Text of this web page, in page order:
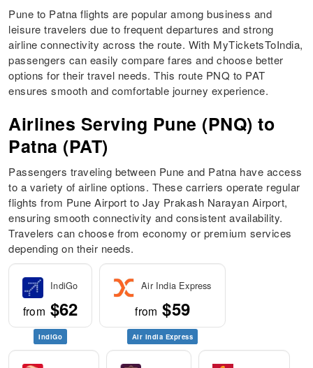
Pune to Patna flights are popular among business and
leisure travelers due to frequent departures and strong
airline connectivity across the route. With MyTicketsToIndia,
passengers can easily compare fares and choose better
options for their travel needs. This route PNQ to PAT
ensures smooth and comfortable journey experience.
Airlines Serving Pune (PNQ) to
Patna (PAT)
Passengers traveling between Pune and Patna have access
to a variety of airline options. These carriers operate regular
flights from Pune Airport to Jay Prakash Narayan Airport,
ensuring smooth connectivity and consistent availability.
Travelers can choose from economy or premium services
depending on their needs.
IndiGo
from $62
IndiGo
Air India Express
from $59
Air India Express